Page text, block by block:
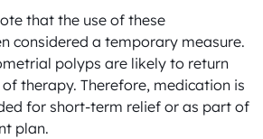
that the use of these
considered a temporary measure.
polyps are likely to return
therapy. Therefore, medication is
for short-term relief or as part of
plan.